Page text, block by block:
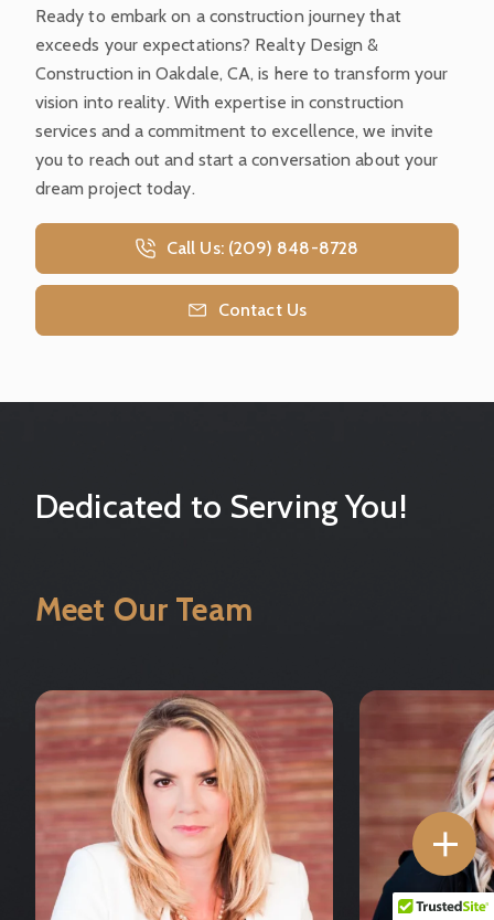
Ready to embark on a construction journey that
exceeds your expectations? Realty Design &
Construction in Oakdale, CA, is here to transform your
vision into reality. With expertise in construction
services and a commitment to excellence, we invite
you to reach out and start a conversation about your
dream project today.
Call Us: (209) 848-8728
Contact Us
Dedicated to Serving You!
Meet Our Team